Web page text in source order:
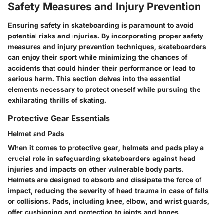
Safety Measures and Injury Prevention
Ensuring safety in skateboarding is paramount to avoid
potential risks and injuries. By incorporating proper safety
measures and injury prevention techniques, skateboarders
can enjoy their sport while minimizing the chances of
accidents that could hinder their performance or lead to
serious harm. This section delves into the essential
elements necessary to protect oneself while pursuing the
exhilarating thrills of skating.
Protective Gear Essentials
Helmet and Pads
When it comes to protective gear, helmets and pads play a
crucial role in safeguarding skateboarders against head
injuries and impacts on other vulnerable body parts.
Helmets are designed to absorb and dissipate the force of
impact, reducing the severity of head trauma in case of falls
or collisions. Pads, including knee, elbow, and wrist guards,
offer cushioning and protection to joints and bones,